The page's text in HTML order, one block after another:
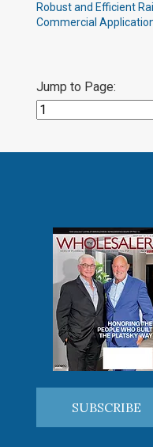
Robust and Efficient
Commercial
Jump to Page:
SUBSCRIBE